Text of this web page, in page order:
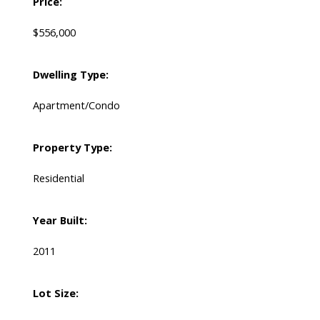
$556,000
Dwelling Type:
Apartment/Condo
Property Type:
Residential
Year Built:
2011
Lot Size: